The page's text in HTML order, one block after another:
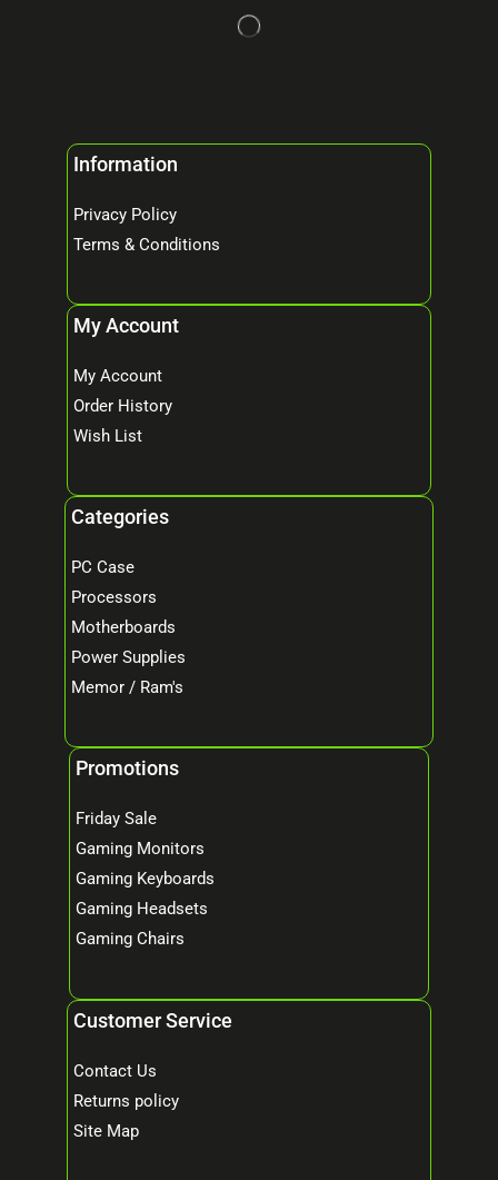
Information
Privacy Policy
Terms & Conditions
My Account
My Account
Order History
Wish List
Categories
PC Case
Processors
Motherboards
Power Supplies
Memor / Ram's
Promotions
Friday Sale
Gaming Monitors
Gaming Keyboards
Gaming Headsets
Gaming Chairs
Customer Service
Contact Us
Returns policy
Site Map